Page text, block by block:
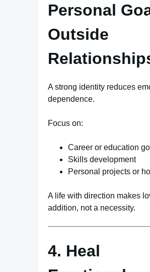
Personal
Outside
A strong identity reduces
dependence.
Focus on:
Career or education
Skills development
Personal projects or
A life with direction makes
addition, not a necessity.
4. Heal